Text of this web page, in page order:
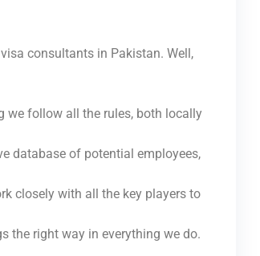
consultants in Pakistan. Well,
we follow all the rules, both locally
database of potential employees,
closely with all the key players to
the right way in everything we do.